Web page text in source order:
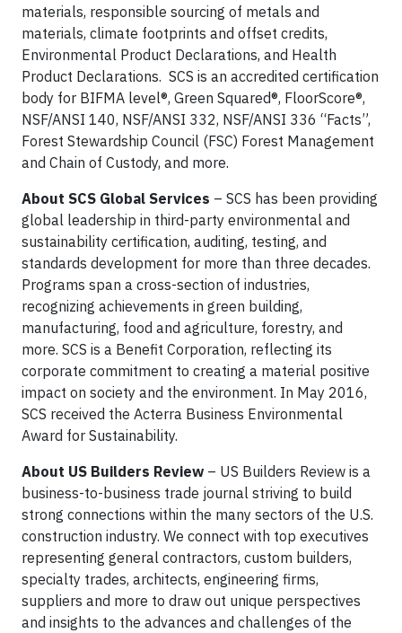
materials, responsible sourcing of metals and
materials, climate footprints and offset credits,
Environmental Product Declarations, and Health
Product Declarations. SCS is an accredited certification
body for BIFMA level®, Green Squared®, FloorScore®,
NSF/ANSI 140, NSF/ANSI 332, NSF/ANSI 336 “Facts”,
Forest Stewardship Council (FSC) Forest Management
and Chain of Custody, and more.
About SCS Global Services – SCS has been providing
global leadership in third-party environmental and
sustainability certification, auditing, testing, and
standards development for more than three decades.
Programs span a cross-section of industries,
recognizing achievements in green building,
manufacturing, food and agriculture, forestry, and
more. SCS is a Benefit Corporation, reflecting its
corporate commitment to creating a material positive
impact on society and the environment. In May 2016,
SCS received the Acterra Business Environmental
Award for Sustainability.
About US Builders Review – US Builders Review is a
business-to-business trade journal striving to build
strong connections within the many sectors of the U.S.
construction industry. We connect with top executives
representing general contractors, custom builders,
specialty trades, architects, engineering firms,
suppliers and more to draw out unique perspectives
and insights to the advances and challenges of the